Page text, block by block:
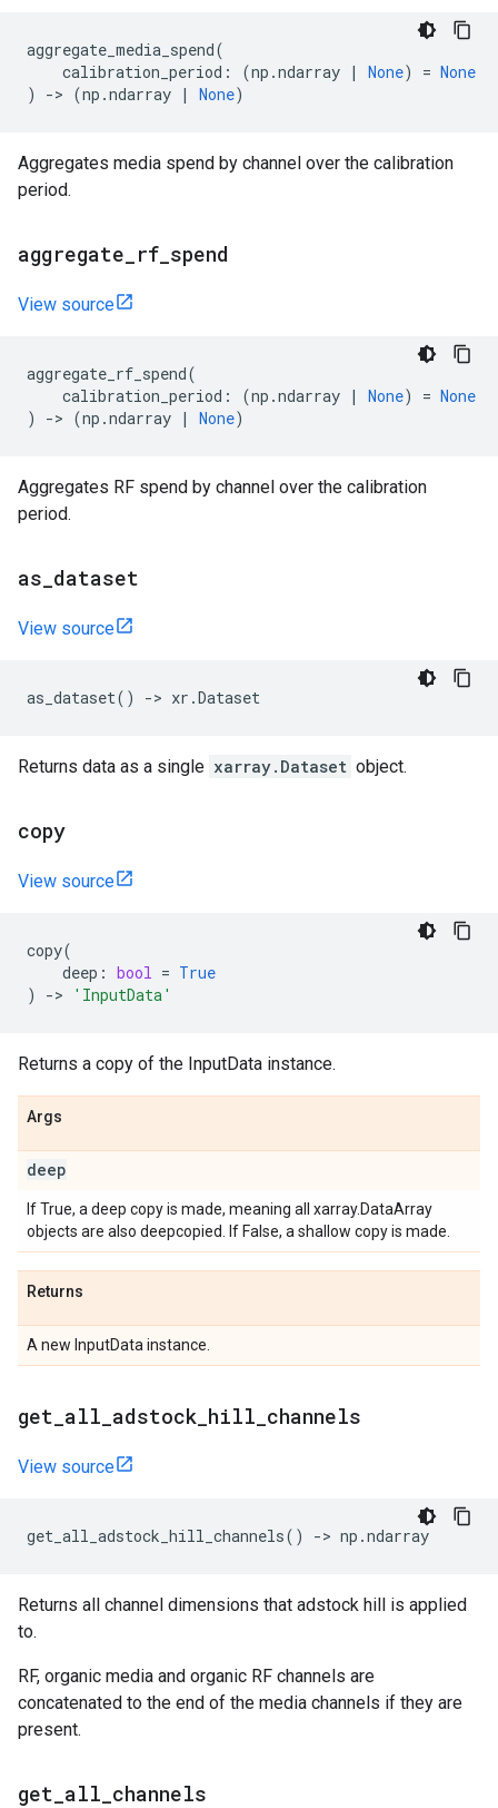
aggregate_media_spend(
calibration_period : (np .ndarray | None) = None
)
-> (np .ndarray | None)
Aggregates media spend by channel over the calibration
period.
aggregate rf spend
View source
aggregate_rf_spend(
calibration_period : (np .ndarray | None) = None
)
-> (np .ndarray | None)
Aggregates RF spend by channel over the calibration
period.
as dataset
View source
as_dataset() -> xr .Dataset
Returns data as a single xarray.Dataset object.
copy
View source
copy(
deep : bool = True
)
-> 'InputData'
Returns a copy of the InputData instance.
Args
deep
If True, a deep copy is made, meaning all xarray.DataArray
objects are also deepcopied. If False, a shallow copy is made.
Returns
A new InputData instance.
get all adstock hill channels
View source
get_all_adstock_hill_channels() -> np .ndarray
Returns all channel dimensions that adstock hill is applied
to.
RF, organic media and organic RF channels are
concatenated to the end of the media channels if they are
present.
get all channels